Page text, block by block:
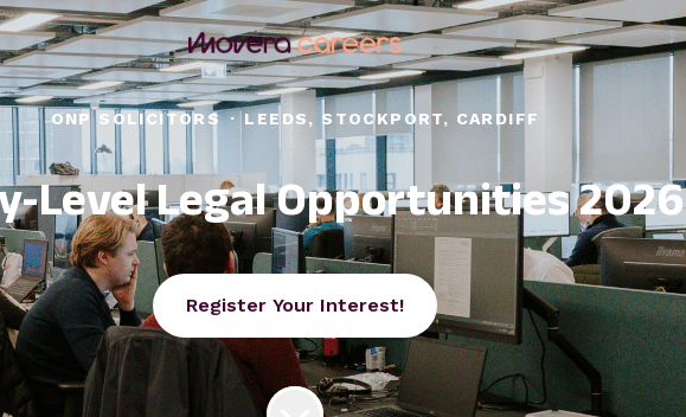
ONP SOLICITORS · LEEDS, STOCKPORT, CARDIFF
Level Legal Opportunities 2026
Register Your Interest!